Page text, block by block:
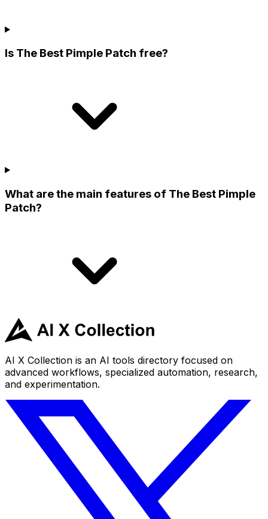
Is The Best Pimple Patch free?
What are the main features of The Best Pimple
Patch?
AI X Collection is an AI tools directory focused on
advanced workflows, specialized automation, research,
and experimentation.